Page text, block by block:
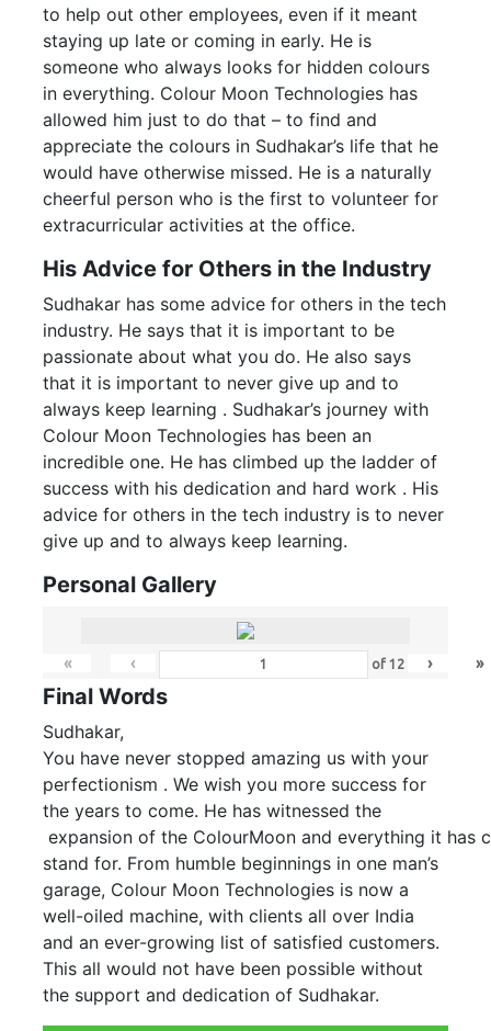
to help out other employees, even if it meant
staying up late or coming in early. He is
someone who always looks for hidden colours
in everything. Colour Moon Technologies has
allowed him just to do that – to find and
appreciate the colours in Sudhakar’s life that he
would have otherwise missed. He is a naturally
cheerful person who is the first to volunteer for
extracurricular activities at the office.
His Advice for Others in the Industry
Sudhakar has some advice for others in the tech
industry. He says that it is important to be
passionate about what you do. He also says
that it is important to never give up and to
always keep learning . Sudhakar’s journey with
Colour Moon Technologies has been an
incredible one. He has climbed up the ladder of
success with his dedication and hard work . His
advice for others in the tech industry is to never
give up and to always keep learning.
Personal Gallery
« ‹ of 12 › »
Final Words
Sudhakar,
You have never stopped amazing us with your
perfectionism . We wish you more success for
the years to come. He has witnessed the
expansion of the ColourMoon and everything it has
stand for. From humble beginnings in one man’s
garage, Colour Moon Technologies is now a
well-oiled machine, with clients all over India
and an ever-growing list of satisfied customers.
This all would not have been possible without
the support and dedication of Sudhakar.